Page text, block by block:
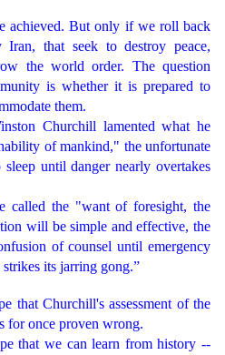
achieved. But only if we roll back
that seek to destroy peace,
the world order. The question
is whether it is prepared to
them.
Churchill lamented what he
of mankind," the unfortunate
until danger nearly overtakes
called the "want of foresight, the
will be simple and effective, the
of counsel until emergency
its jarring gong.”
that Churchill's assessment of the
for once proven wrong.
that we can learn from history --